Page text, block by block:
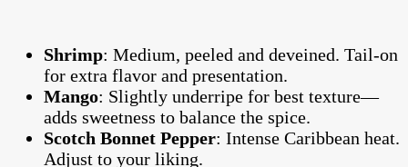
Shrimp: Medium, peeled and deveined. Tail-on
for extra flavor and presentation.
Mango: Slightly underripe for best texture—
adds sweetness to balance the spice.
Scotch Bonnet Pepper: Intense Caribbean heat.
Adjust to your liking.